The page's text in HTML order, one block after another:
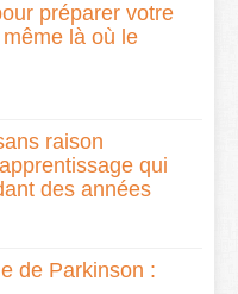
préparer votre
là où le
raison
qui
des années
de Parkinson :